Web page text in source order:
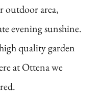
outdoor area,
evening sunshine.
quality garden
at Ottena we